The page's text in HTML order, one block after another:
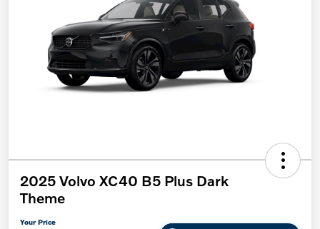
2025 Volvo XC40 B5 Plus Dark
Theme
Your Price